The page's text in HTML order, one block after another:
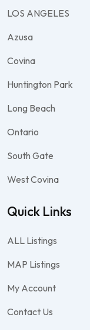
LOS ANGELES
Azusa
Covina
Huntington Park
Long Beach
Ontario
South Gate
West Covina
Quick Links
ALL Listings
MAP Listings
My Account
Contact Us